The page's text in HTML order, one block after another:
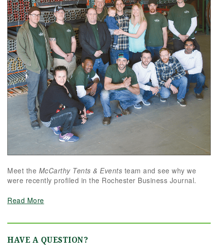
Meet the McCarthy Tents & Events team and see why we
were recently profiled in the Rochester Business Journal.
Read More
HAVE A QUESTION?